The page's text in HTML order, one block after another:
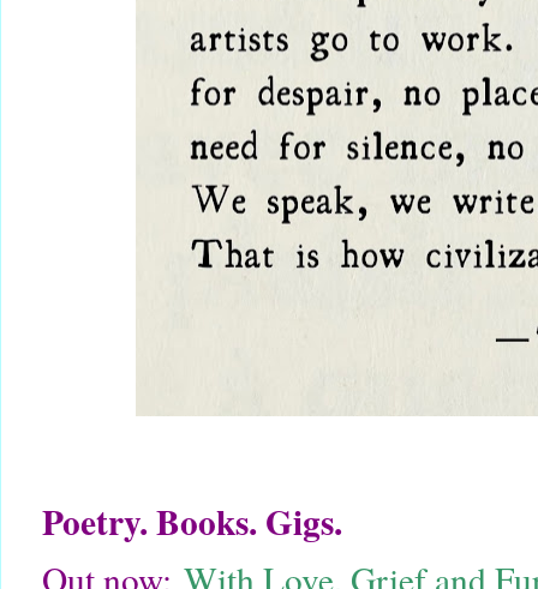
Poetry. Books. Gigs.
Out now: With Love, Grief and